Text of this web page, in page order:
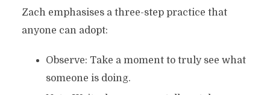
Zach emphasises a three-step practice that
anyone can adopt:
Observe: Take a moment to truly see what
someone is doing.